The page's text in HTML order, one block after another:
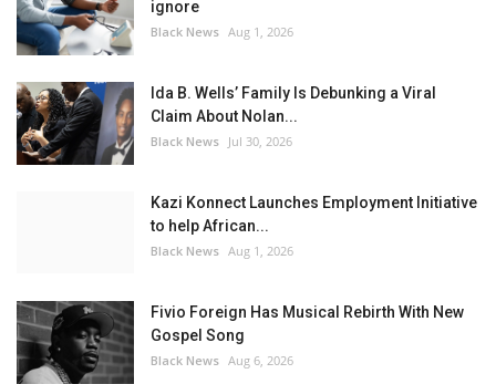
ignore
Black News Aug 1, 2026
Ida B. Wells’ Family Is Debunking a Viral
Claim About Nolan...
Black News Jul 30, 2026
Kazi Konnect Launches Employment Initiative
to help African...
Black News Aug 1, 2026
Fivio Foreign Has Musical Rebirth With New
Gospel Song
Black News Aug 6, 2026